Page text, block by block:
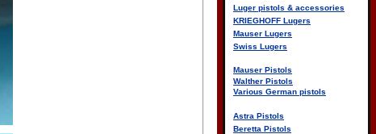
Luger pistols & accessories
KRIEGHOFF Lugers
Mauser Lugers
Swiss Lugers
Mauser Pistols
Walther Pistols
Various German pistols
Astra Pistols
Beretta Pistols